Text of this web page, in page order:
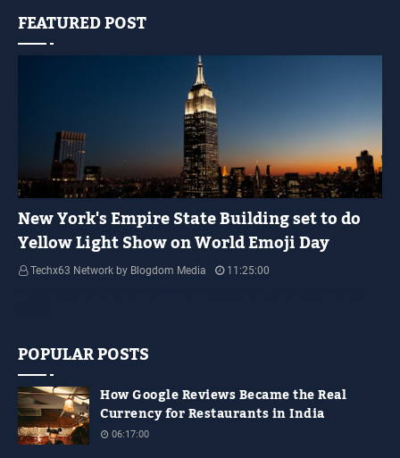
FEATURED POST
New York's Empire State Building set to do
Yellow Light Show on World Emoji Day
Techx63 Network by Blogdom Media
11:25:00
POPULAR POSTS
How Google Reviews Became the Real
Currency for Restaurants in India
06:17:00